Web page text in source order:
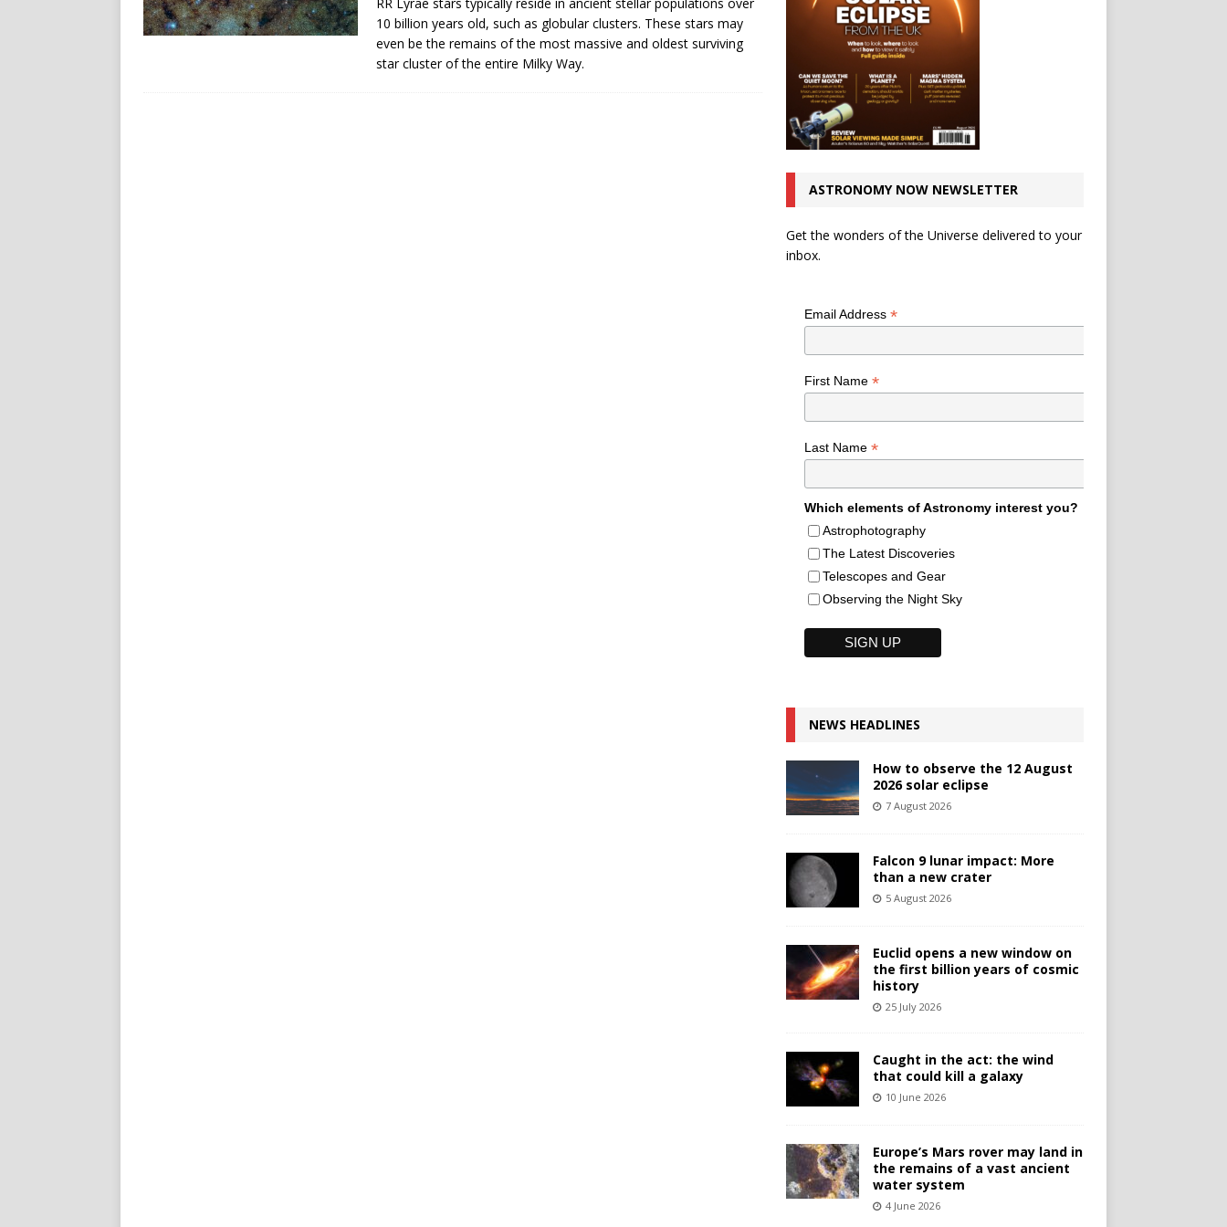
10 billion years old, such as globular clusters. These stars may
even be the remains of the most massive and oldest surviving
star cluster of the entire Milky Way.
ASTRONOMY NOW NEWSLETTER
Get the wonders of the Universe delivered to your
inbox.
Email Address *
First Name *
Last Name *
Which elements of Astronomy interest you?
Astrophotography
The Latest Discoveries
Telescopes and Gear
Observing the Night Sky
NEWS HEADLINES
How to observe the 12 August
2026 solar eclipse
7 August 2026
Falcon 9 lunar impact: More
than a new crater
5 August 2026
Euclid opens a new window on
the first billion years of cosmic
history
25 July 2026
Caught in the act: the wind
that could kill a galaxy
10 June 2026
Europe’s Mars rover may land in
the remains of a vast ancient
water system
4 June 2026